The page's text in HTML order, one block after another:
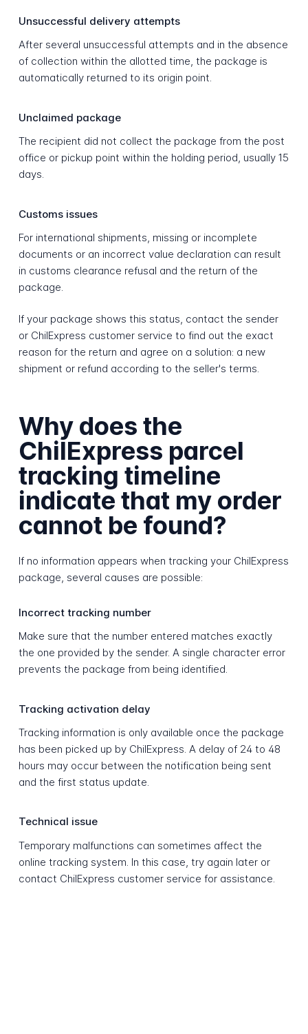
Unsuccessful delivery attempts
After several unsuccessful attempts and in the absence
of collection within the allotted time, the package is
automatically returned to its origin point.
Unclaimed package
The recipient did not collect the package from the post
office or pickup point within the holding period, usually 15
days.
Customs issues
For international shipments, missing or incomplete
documents or an incorrect value declaration can result
in customs clearance refusal and the return of the
package.
If your package shows this status, contact the sender
or ChilExpress customer service to find out the exact
reason for the return and agree on a solution: a new
shipment or refund according to the seller's terms.
Why does the
ChilExpress parcel
tracking timeline
indicate that my order
cannot be found?
If no information appears when tracking your ChilExpress
package, several causes are possible:
Incorrect tracking number
Make sure that the number entered matches exactly
the one provided by the sender. A single character error
prevents the package from being identified.
Tracking activation delay
Tracking information is only available once the package
has been picked up by ChilExpress. A delay of 24 to 48
hours may occur between the notification being sent
and the first status update.
Technical issue
Temporary malfunctions can sometimes affect the
online tracking system. In this case, try again later or
contact ChilExpress customer service for assistance.